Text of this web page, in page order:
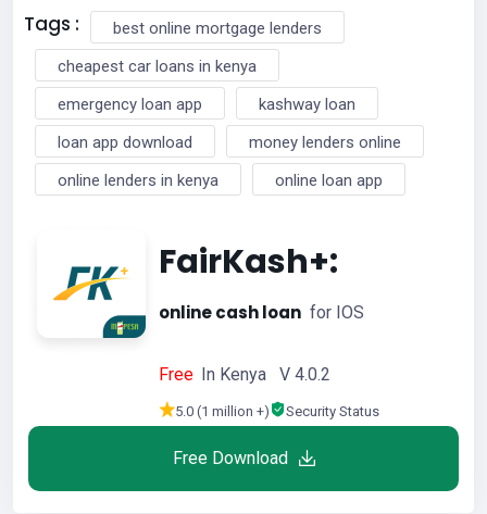
Tags :
best online mortgage lenders
cheapest car loans in kenya
emergency loan app
kashway loan
loan app download
money lenders online
online lenders in kenya
online loan app
FairKash+:
online cash loan for IOS
Free In Kenya V 4.0.2
5.0 (1 million +) Security Status
Free Download